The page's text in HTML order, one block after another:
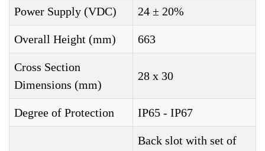
Power Supply (VDC) 24 ± 20%
Overall Height (mm) 663
Cross Section
Dimensions (mm)
28 x 30
Degree of Protection IP65 - IP67
Back slot with set of